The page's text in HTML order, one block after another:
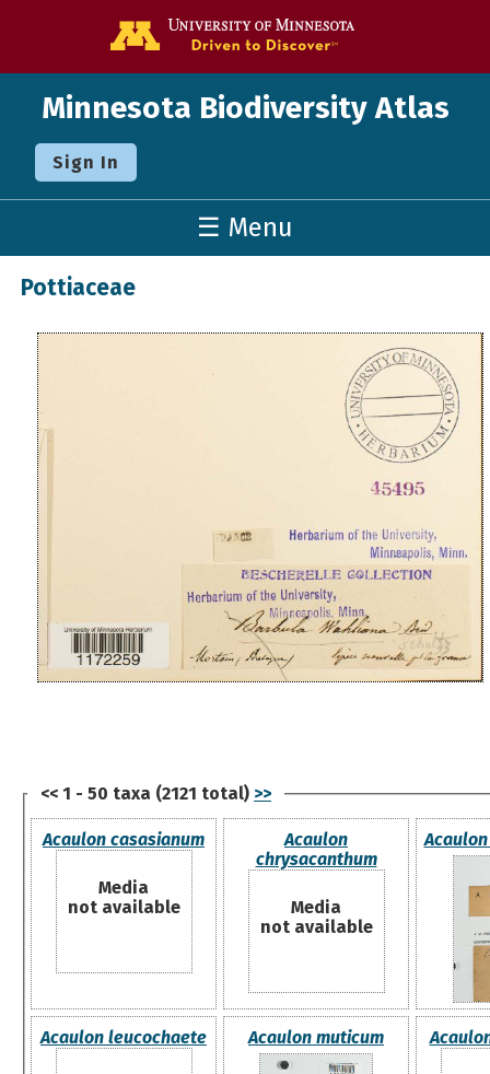
Minnesota Biodiversity Atlas
Sign In
☰ Menu
Pottiaceae
<< 1 - 50 taxa (2121 total) >>
Acaulon casasianum
Media
not available
Acaulon
chrysacanthum
Media
not available
Acaulon leucochaete Acaulon muticum